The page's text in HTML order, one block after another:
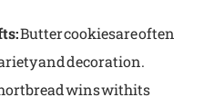
Butter cookies are often
and decoration.
wins with its